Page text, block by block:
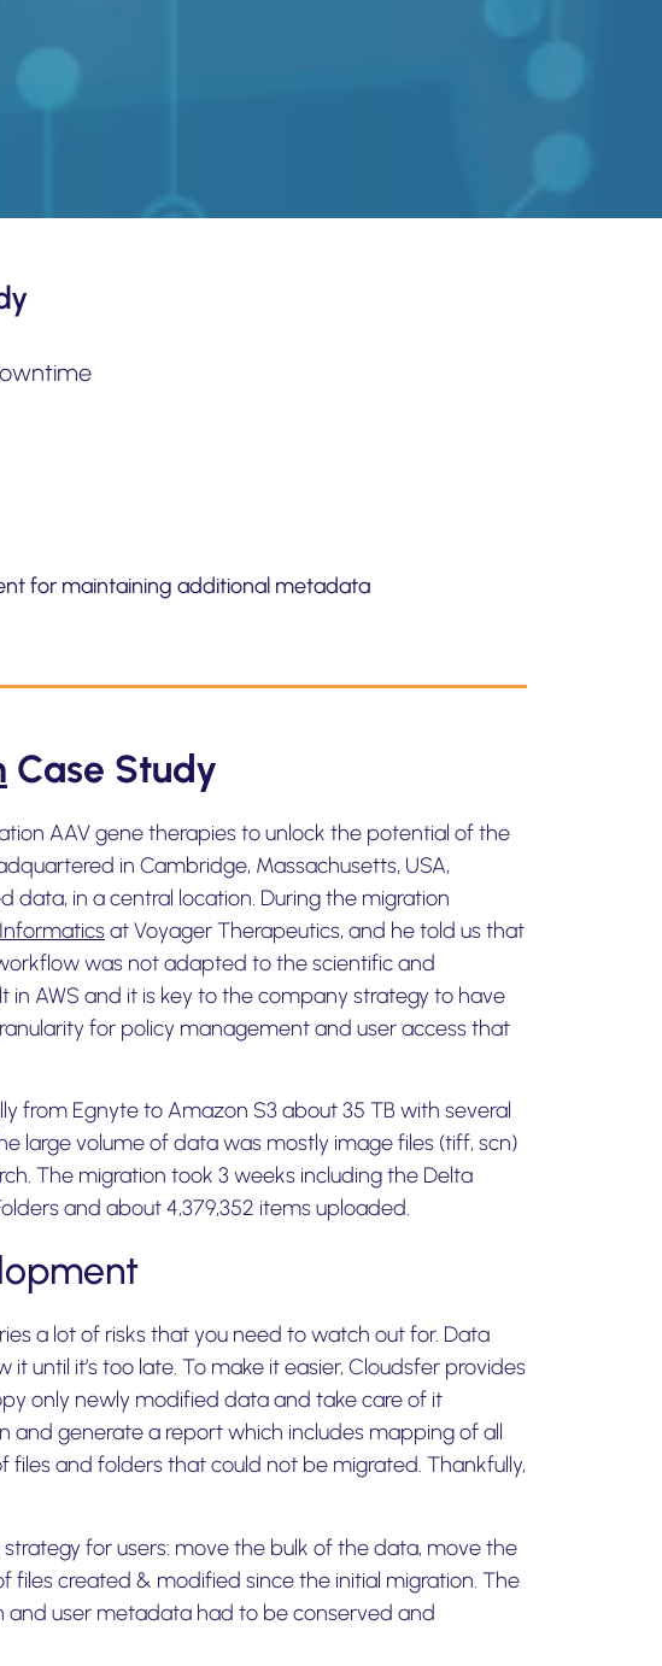
for maintaining additional metadata
Case Study
AAV gene therapies to unlock the potential of the
in Cambridge, Massachusetts, USA,
in a central location. During the migration
at Voyager Therapeutics, and he told us that
was not adapted to the scientific and
AWS and it is key to the company strategy to have
for policy management and user access that
from Egnyte to Amazon S3 about 35 TB with several
large volume of data was mostly image files (tiff, scn)
The migration took 3 weeks including the Delta
and about 4,379,352 items uploaded.
a lot of risks that you need to watch out for. Data
until it’s too late. To make it easier, Cloudsfer provides
only newly modified data and take care of it
and generate a report which includes mapping of all
and folders that could not be migrated. Thankfully,
for users: move the bulk of the data, move the
created & modified since the initial migration. The
user metadata had to be conserved and